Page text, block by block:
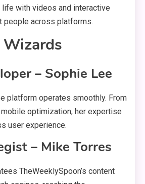
life with videos and interactive
people across platforms.
Wizards
– Sophie Lee
platform operates smoothly. From
optimization, her expertise
user experience.
– Mike Torres
TheWeeklySpoon’s content